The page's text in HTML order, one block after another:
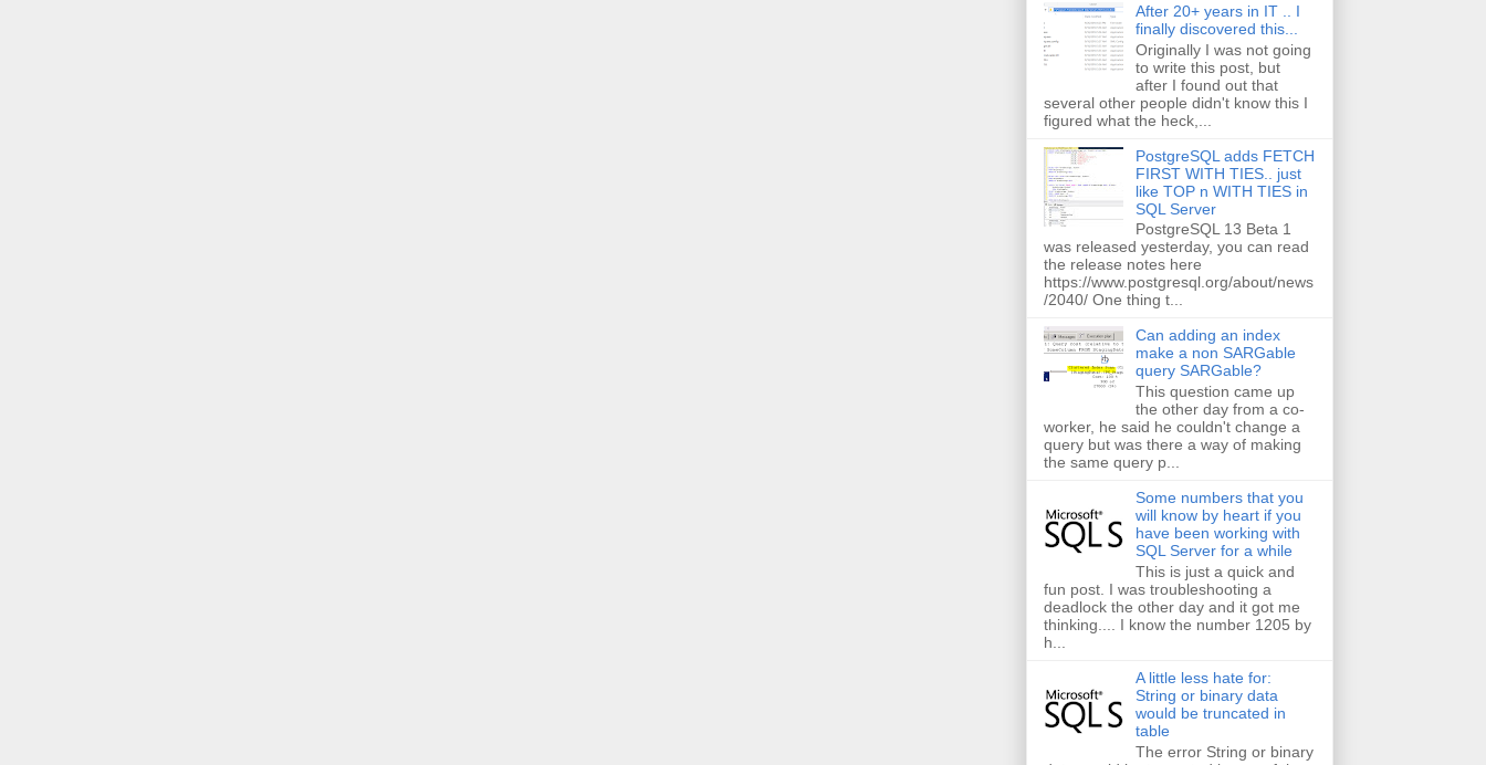
After 20+ years in IT .. I
finally discovered this...
Originally I was not going
to write this post, but
after I found out that
several other people didn't know this I
figured what the heck,...
PostgreSQL adds FETCH
FIRST WITH TIES.. just
like TOP n WITH TIES in
SQL Server
PostgreSQL 13 Beta 1
was released yesterday, you can read
the release notes here
https://www.postgresql.org/about/news
/2040/ One thing t...
Can adding an index
make a non SARGable
query SARGable?
This question came up
the other day from a co-
worker, he said he couldn't change a
query but was there a way of making
the same query p...
Some numbers that you
will know by heart if you
have been working with
SQL Server for a while
This is just a quick and
fun post. I was troubleshooting a
deadlock the other day and it got me
thinking.... I know the number 1205 by
h...
A little less hate for:
String or binary data
would be truncated in
table
The error String or binary